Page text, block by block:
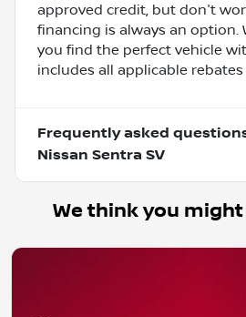
approved credit, but don't
financing is always an option.
you find the perfect vehicle
includes all applicable
Frequently asked
Nissan Sentra SV
We think you might